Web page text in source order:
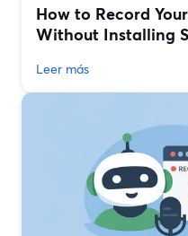
How to Record
Without Installing
Leer más